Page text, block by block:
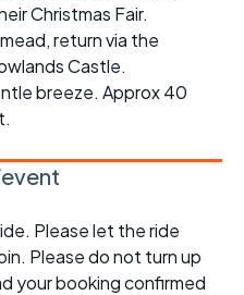
Christmas Fair.
return via the
Castle.
breeze. Approx 40
Please let the ride
Please do not turn up
your booking confirmed